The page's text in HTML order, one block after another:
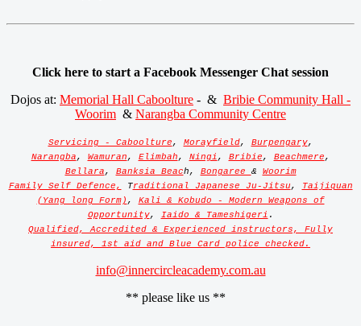
Click here to start a Facebook Messenger Chat session
Dojos at: Memorial Hall Caboolture - & Bribie Community Hall -
Woorim & Narangba Community Centre
Servicing - Caboolture, Morayfield, Burpengary,
Narangba, Wamuran, Elimbah, Ningi, Bribie, Beachmere,
Bellara, Banksia Beach, Bongaree & Woorim
Family Self Defence,
Traditional Japanese Ju-Jitsu,
Taijiquan
(Yang long Form) , Kali & Kobudo - Modern Weapons of
Opportunity, Iaido & Tameshigeri .
Qualified, Accredited & Experienced instructors, Fully
insured, 1st aid and Blue Card police checked.
info@innercircleacademy.com.au
** please like us **